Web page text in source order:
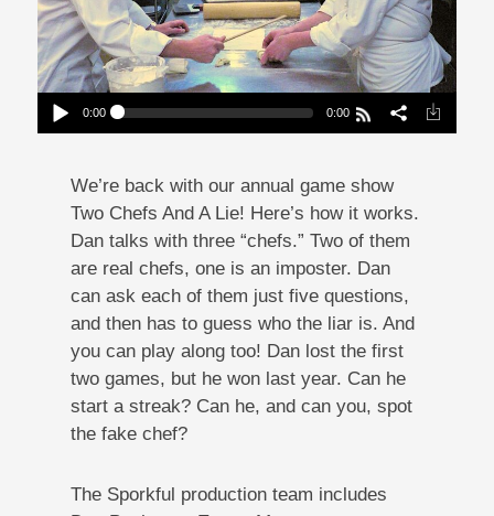
pause
0:00 0:00
We’re back with our annual game show
Two Chefs And A Lie! Here’s how it works.
Dan talks with three “chefs.” Two of them
are real chefs, one is an imposter. Dan
can ask each of them just five questions,
and then has to guess who the liar is. And
you can play along too! Dan lost the first
two games, but he won last year. Can he
start a streak? Can he, and can you, spot
the fake chef?
The Sporkful production team includes